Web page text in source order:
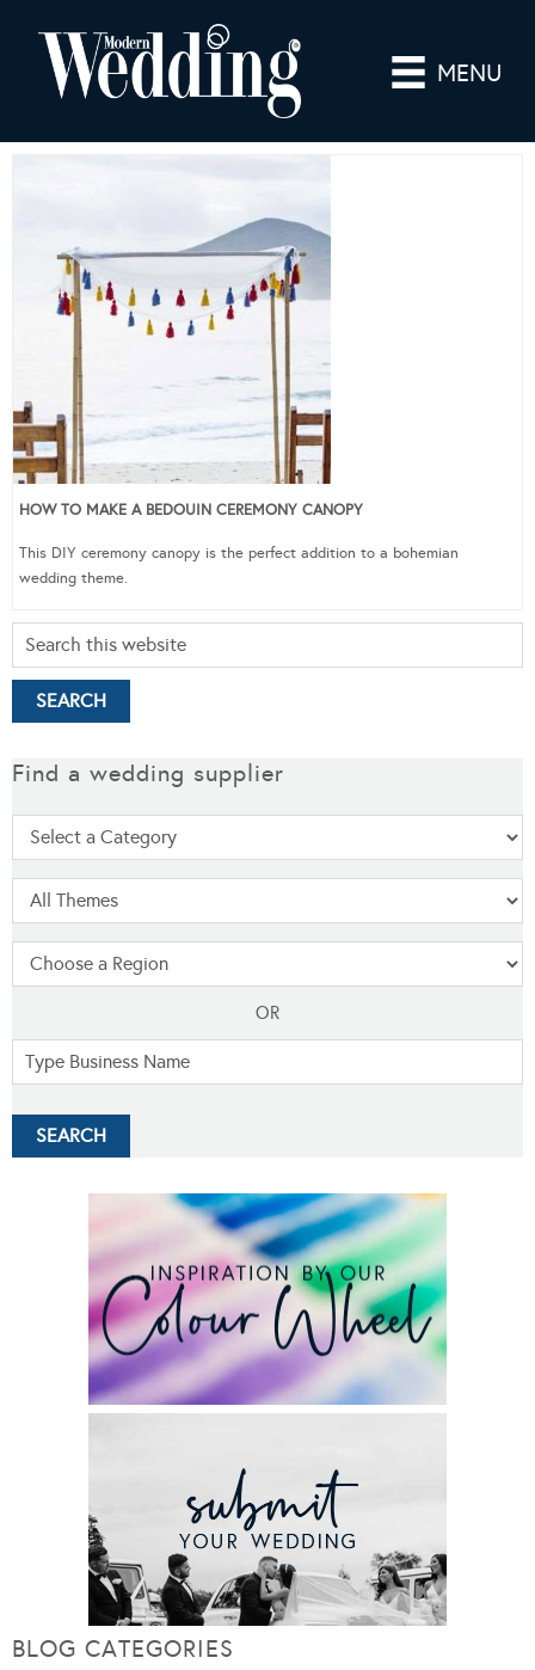
MENU
HOW TO MAKE A BEDOUIN CEREMONY CANOPY
This DIY ceremony canopy is the perfect addition to a bohemian
wedding theme.
Find a wedding supplier
OR
BLOG CATEGORIES